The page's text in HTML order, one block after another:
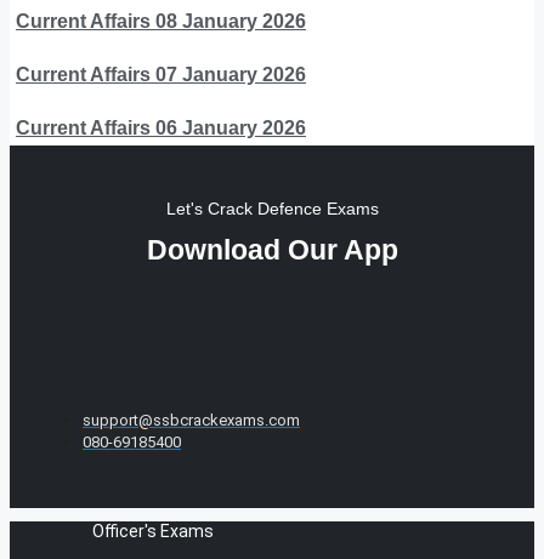
Current Affairs 08 January 2026
Current Affairs 07 January 2026
Current Affairs 06 January 2026
Let's Crack Defence Exams
Download Our App
support@ssbcrackexams.com
080-69185400
Officer's Exams